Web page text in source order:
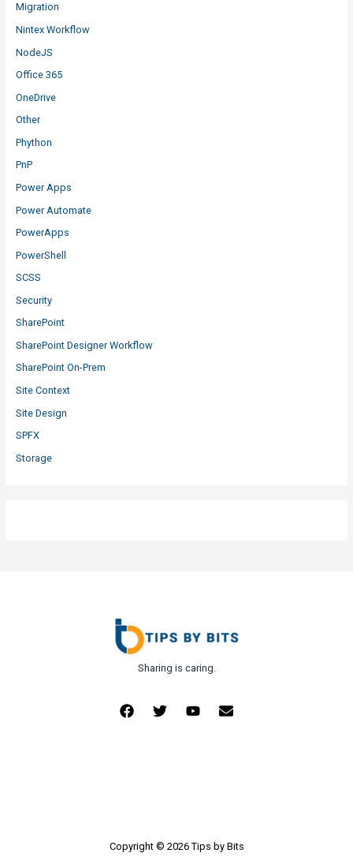
Migration
Nintex Workflow
NodeJS
Office 365
OneDrive
Other
Phython
PnP
Power Apps
Power Automate
PowerApps
PowerShell
SCSS
Security
SharePoint
SharePoint Designer Workflow
SharePoint On-Prem
Site Context
Site Design
SPFX
Storage
Sharing is caring.
Copyright © 2026 Tips by Bits